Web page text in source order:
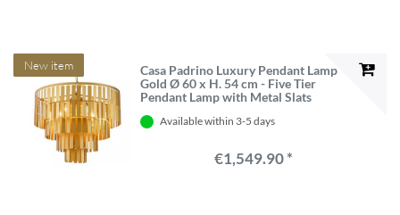
New item
Casa Padrino Luxury Pendant Lamp
Gold Ø 60 x H. 54 cm - Five Tier
Pendant Lamp with Metal Slats
Available within 3-5 days
€1,549.90 *